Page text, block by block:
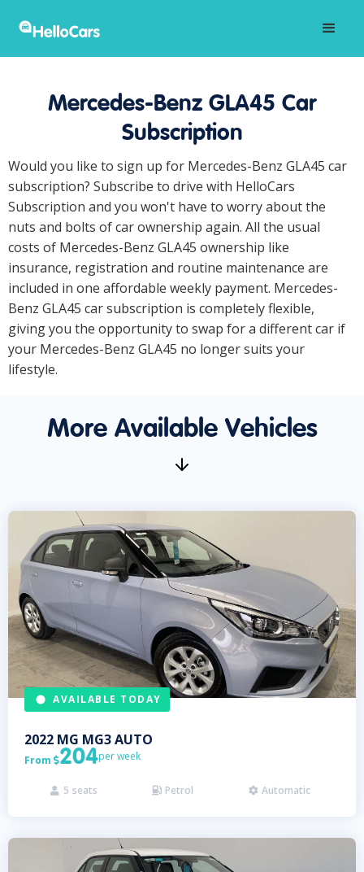
Mercedes-Benz GLA45 Car
Subscription
Would you like to sign up for Mercedes-Benz GLA45 car
subscription? Subscribe to drive with HelloCars
Subscription and you won't have to worry about the
nuts and bolts of car ownership again. All the usual
costs of Mercedes-Benz GLA45 ownership like
insurance, registration and routine maintenance are
included in one affordable weekly payment. Mercedes-
Benz GLA45 car subscription is completely flexible,
giving you the opportunity to swap for a different car if
your Mercedes-Benz GLA45 no longer suits your
lifestyle.
More Available Vehicles
AVAILABLE TODAY
2022 MG MG3 AUTO
From 204per week
 5 seats  Petrol  Automatic